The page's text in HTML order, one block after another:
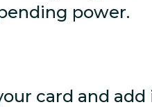
power.
card and